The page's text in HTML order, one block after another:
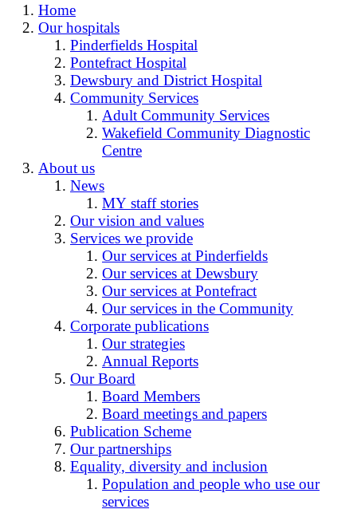
Home
Our hospitals
Pinderfields Hospital
Pontefract Hospital
Dewsbury and District Hospital
Community Services
Adult Community Services
Wakefield Community Diagnostic
Centre
About us
News
MY staff stories
Our vision and values
Services we provide
Our services at Pinderfields
Our services at Dewsbury
Our services at Pontefract
Our services in the Community
Corporate publications
Our strategies
Annual Reports
Our Board
Board Members
Board meetings and papers
Publication Scheme
Our partnerships
Equality, diversity and inclusion
Population and people who use our
services